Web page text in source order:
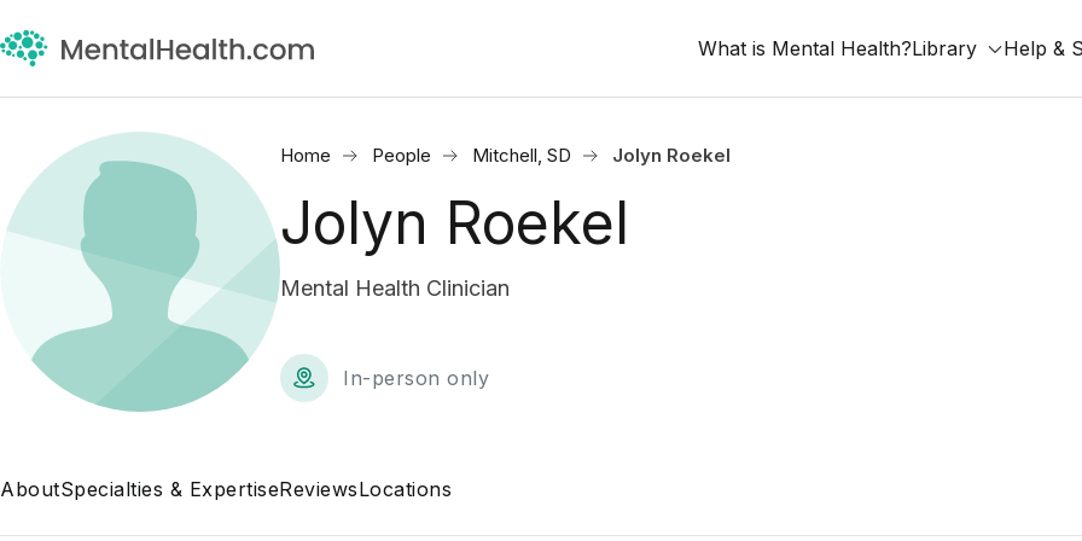
What is Mental Health?Library Help &
Home People Mitchell, SD Jolyn Roekel
Jolyn Roekel
Mental Health Clinician
In-person only
AboutSpecialties & ExpertiseReviewsLocations